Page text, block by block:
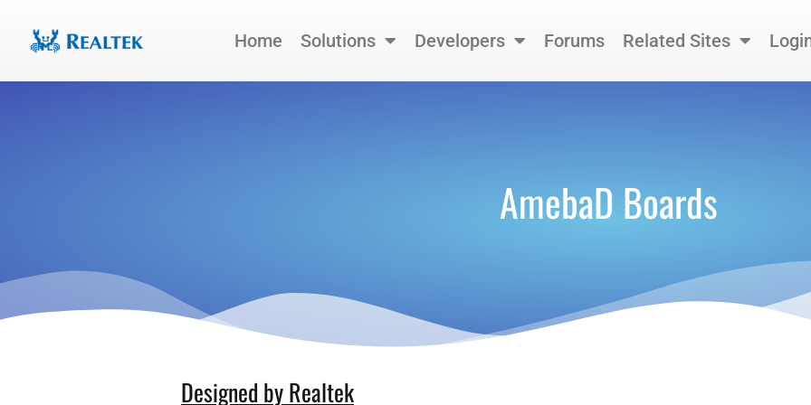
content
Home Solutions Developers Forums Related Sites
AmebaD Boards
Designed by Realtek